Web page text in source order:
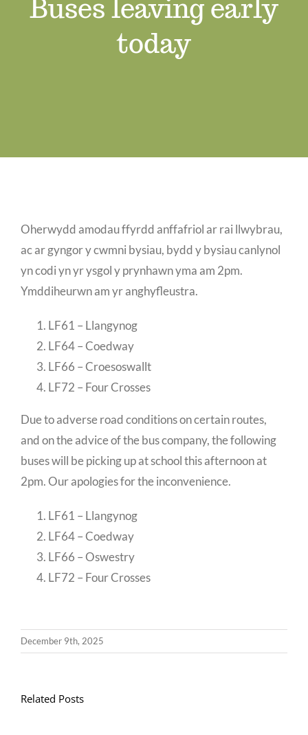
Job Vacancies
Buses leaving early
today
Oherwydd amodau ffyrdd anffafriol ar rai llwybrau,
ac ar gyngor y cwmni bysiau, bydd y bysiau canlynol
yn codi yn yr ysgol y prynhawn yma am 2pm.
Ymddiheurwn am yr anghyfleustra.
LF61 – Llangynog
LF64 – Coedway
LF66 – Croesoswallt
LF72 – Four Crosses
Due to adverse road conditions on certain routes,
and on the advice of the bus company, the following
buses will be picking up at school this afternoon at
2pm. Our apologies for the inconvenience.
LF61 – Llangynog
LF64 – Coedway
LF66 – Oswestry
LF72 – Four Crosses
December 9th, 2025
Related Posts